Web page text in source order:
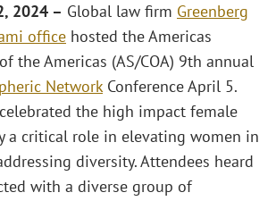
2024 – Global law firm Greenberg
office hosted the Americas
the Americas (AS/COA) 9th annual
NetworkConference April 5.
the high impact female
a critical role in elevating women in
diversity. Attendees heard
with a diverse group of